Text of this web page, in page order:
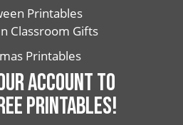
Printables
Classroom Gifts
Printables
ACCOUNT TO
PRINTABLES!